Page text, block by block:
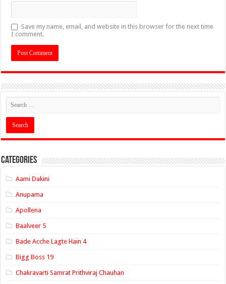
Save my name, email, and website in this browser for the next time
I comment.
Categories
Aami Dakini
Anupama
Apollena
Baalveer 5
Bade Acche Lagte Hain 4
Bigg Boss 19
Chakravarti Samrat Prithviraj Chauhan